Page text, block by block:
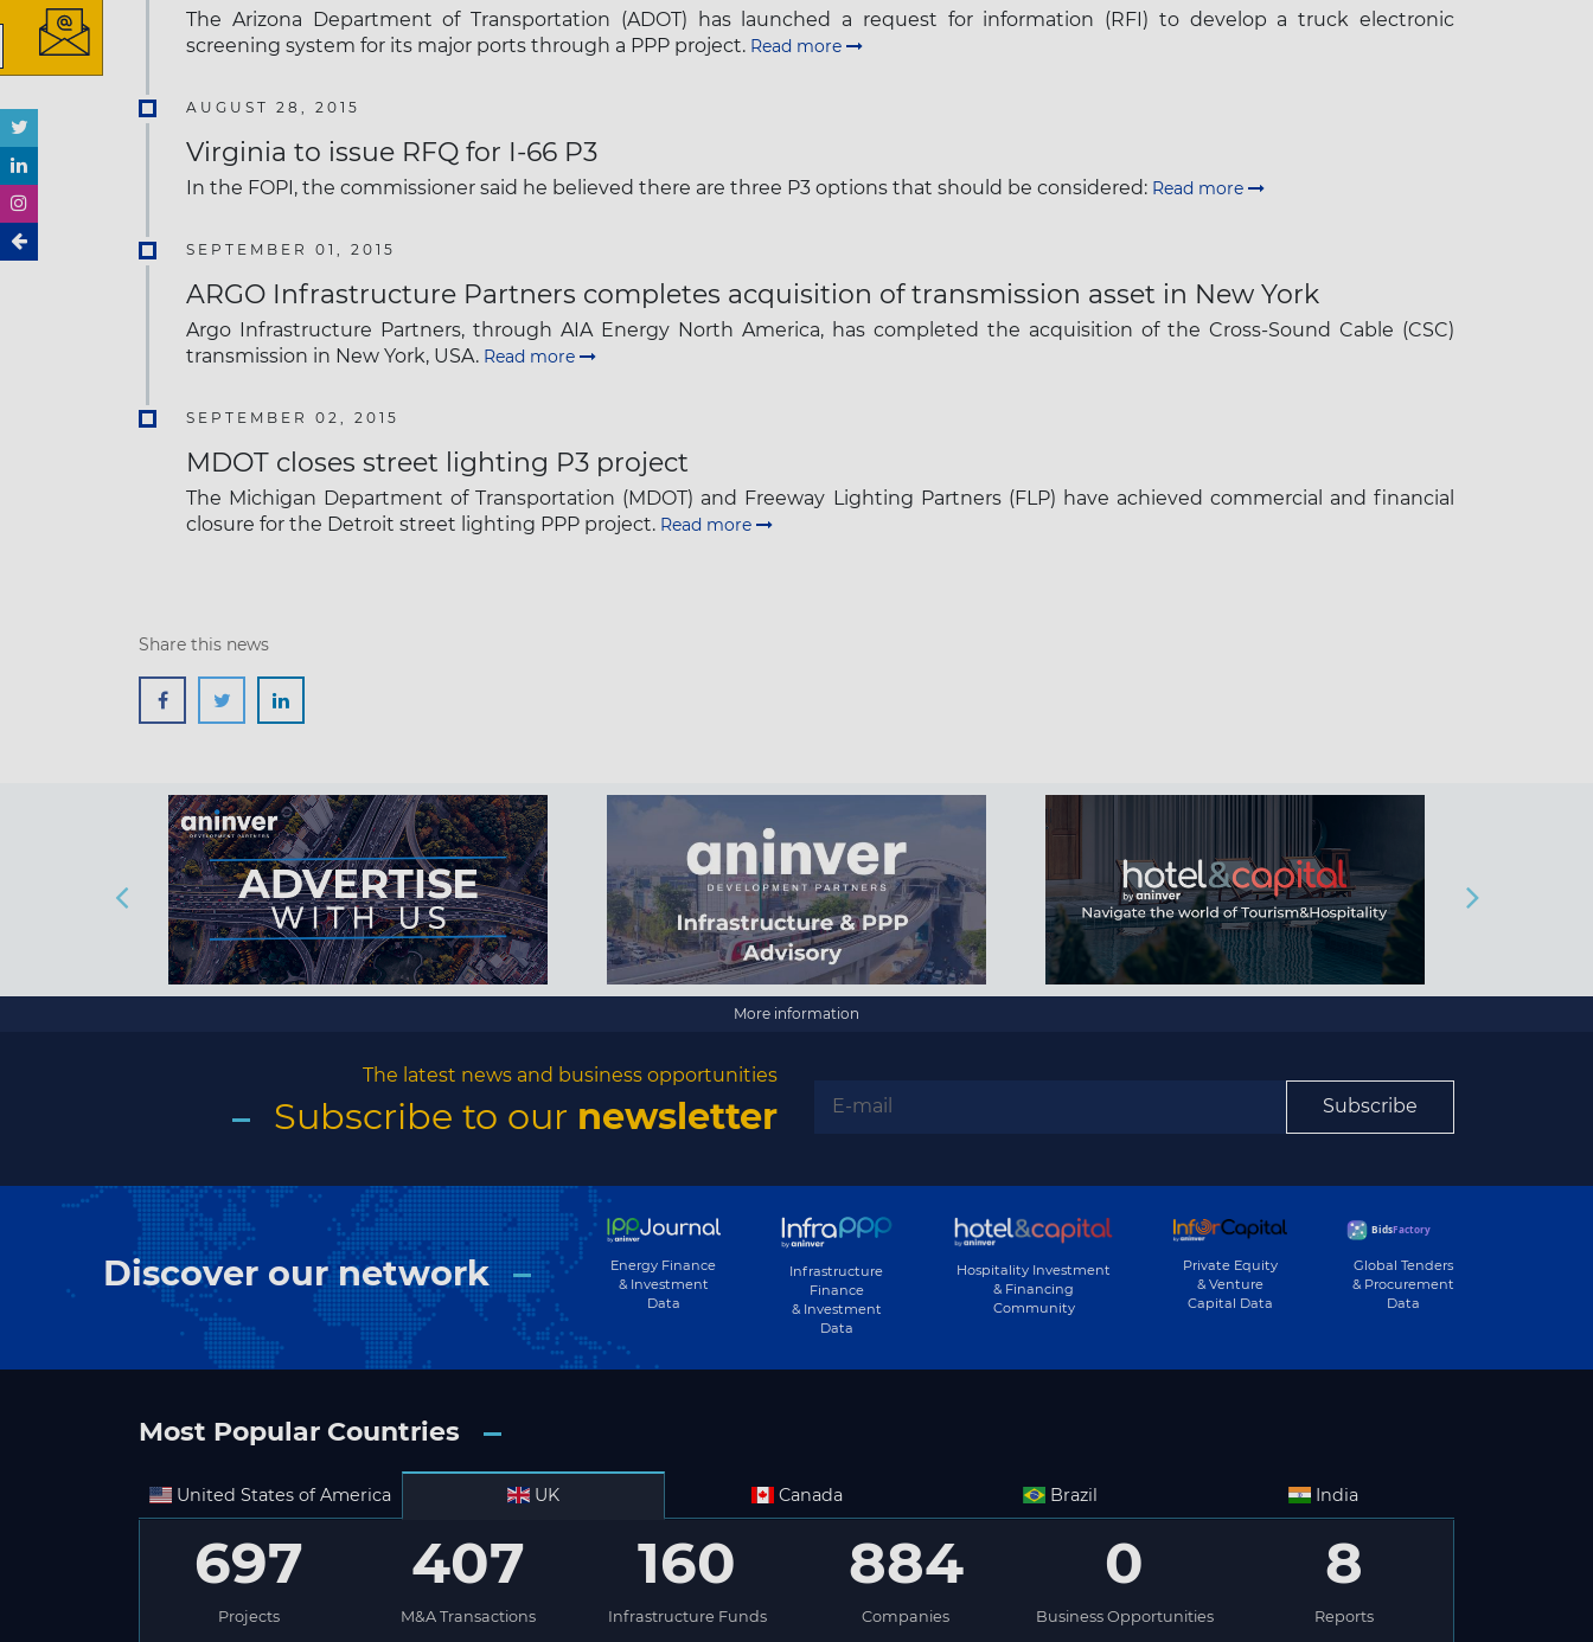
The Arizona Department of Transportation (ADOT) has launched a request for information (RFI) to develop a truck electronic
screening system for its major ports through a PPP project. Read more
AUGUST 28, 2015
Virginia to issue RFQ for I-66 P3
In the FOPI, the commissioner said he believed there are three P3 options that should be considered: Read more
SEPTEMBER 01, 2015
ARGO Infrastructure Partners completes acquisition of transmission asset in New York
Argo Infrastructure Partners, through AIA Energy North America, has completed the acquisition of the Cross-Sound Cable (CSC)
transmission in New York, USA. Read more
SEPTEMBER 02, 2015
MDOT closes street lighting P3 project
The Michigan Department of Transportation (MDOT) and Freeway Lighting Partners (FLP) have achieved commercial and financial
closure for the Detroit street lighting PPP project. Read more
Share this news
More information
The latest news and business opportunities
Subscribe to our newsletter Subscribe
Discover our network
Energy Finance
& Investment
Data
Infrastructure
Finance
& Investment
Data
Hospitality Investment
& Financing
Community
Private Equity
& Venture
Capital Data
Global Tenders
& Procurement
Data
Most Popular Countries
United States of America UK Canada Brazil India
697
Projects
407
M&A Transactions
160
Infrastructure Funds
884
Companies
0
Business Opportunities
8
Reports
Subscribe to our newsletter